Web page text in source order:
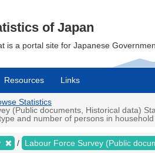
of Japan
is a portal site for Japanese
Resources Links
Statistics
(Public documents, Historical data)
and number of persons in
Labour Force Survey (Public